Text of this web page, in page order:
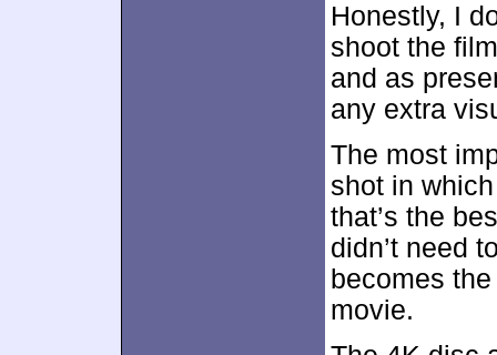
Honestly, I
shoot the
and as
any extra
The most
shot in
that’s the
didn’t need
becomes
movie.